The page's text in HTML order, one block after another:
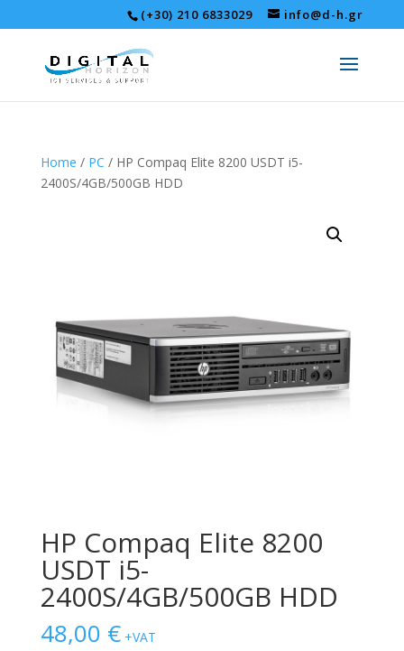
(+30) 210 6833029 info@d-h.gr
Home / PC / HP Compaq Elite 8200 USDT i5-
2400S/4GB/500GB HDD
HP Compaq Elite 8200
USDT i5-
2400S/4GB/500GB HDD
48,00 € +VAT